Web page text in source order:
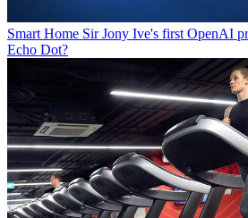
Smart Home Sir Jony Ive's first OpenAI
Echo Dot?